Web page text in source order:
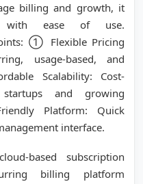
billing and growth, it
with ease of use.
① Flexible Pricing
usage-based, and
Scalability: Cost-
and growing
Platform: Quick
interface.
based subscription
billing platform